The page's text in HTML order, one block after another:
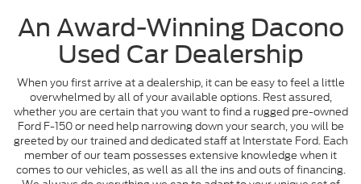
An Award-Winning Dacono
Used Car Dealership
When you first arrive at a dealership, it can be easy to feel a little
overwhelmed by all of your available options. Rest assured,
whether you are certain that you want to find a rugged pre-owned
Ford F-150 or need help narrowing down your search, you will be
greeted by our trained and dedicated staff at Interstate Ford. Each
member of our team possesses extensive knowledge when it
comes to our vehicles, as well as all the ins and outs of financing.